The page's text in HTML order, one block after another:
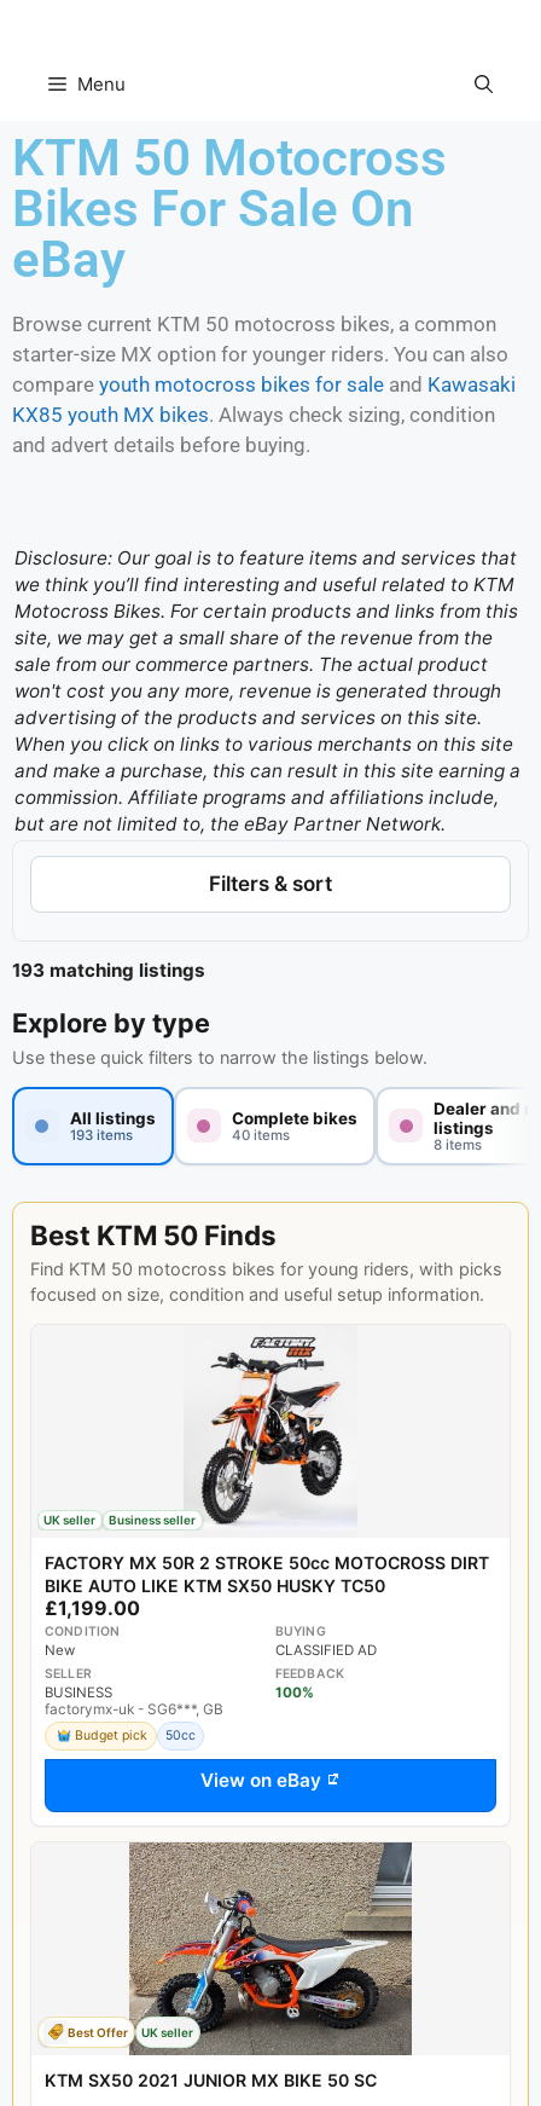
Menu
KTM 50 Motocross
Bikes For Sale On
eBay
Browse current KTM 50 motocross bikes, a common
starter-size MX option for younger riders. You can also
compare youth motocross bikes for sale and Kawasaki
KX85 youth MX bikes. Always check sizing, condition
and advert details before buying.
Disclosure: Our goal is to feature items and services that
we think you’ll find interesting and useful related to KTM
Motocross Bikes. For certain products and links from this
site, we may get a small share of the revenue from the
sale from our commerce partners. The actual product
won't cost you any more, revenue is generated through
advertising of the products and services on this site.
When you click on links to various merchants on this site
and make a purchase, this can result in this site earning a
commission. Affiliate programs and affiliations include,
but are not limited to, the eBay Partner Network.
Filters & sort
193 matching listings
Explore by type
Use these quick filters to narrow the listings below.
All listings
193 items
Complete bikes
40 items
Dealer and
listings
8 items
Best KTM 50 Finds
Find KTM 50 motocross bikes for young riders, with picks
focused on size, condition and useful setup information.
UK seller Business seller
FACTORY MX 50R 2 STROKE 50cc MOTOCROSS DIRT
BIKE AUTO LIKE KTM SX50 HUSKY TC50
£1,199.00
CONDITION
New
BUYING
CLASSIFIED AD
SELLER
BUSINESS
FEEDBACK
100%
factorymx-uk - SG6***, GB
Budget pick 50cc
View on eBay
Best Offer UK seller
KTM SX50 2021 JUNIOR MX BIKE 50 SC